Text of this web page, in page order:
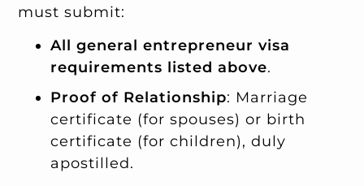
must submit:
All general entrepreneur visa
requirements listed above.
Proof of Relationship: Marriage
certificate (for spouses) or birth
certificate (for children), duly
apostilled.